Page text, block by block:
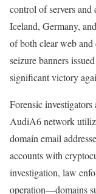
control of servers and
Iceland, Germany,
of both clear web
seizure banners
significant victory
Forensic investigators
AudiA6 network
domain email
accounts with
investigation, law
operation—domains